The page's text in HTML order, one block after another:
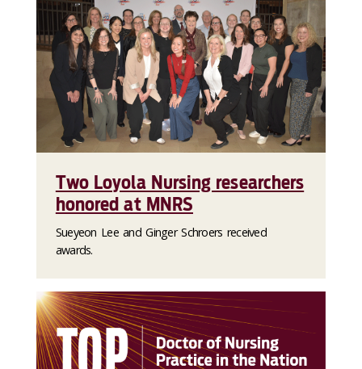
Two Loyola Nursing researchers
honored at MNRS
Sueyeon Lee and Ginger Schroers received
awards.